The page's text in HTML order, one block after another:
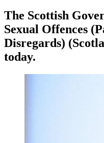
The Scottish
Sexual Offences
Disregards)
today.